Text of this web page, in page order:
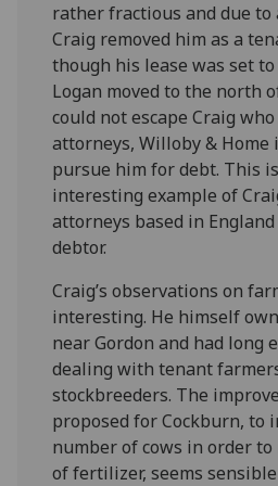
rather fractious and due
Craig removed him as a
though his lease was set
Logan moved to the north
could not escape Craig
attorneys, Willoby & Home
pursue him for debt. This
interesting example of
attorneys based in
debtor.
Craig’s observations on
interesting. He himself
near Gordon and had long
dealing with tenant
stockbreeders. The
proposed for Cockburn, to
number of cows in order
of fertilizer, seems